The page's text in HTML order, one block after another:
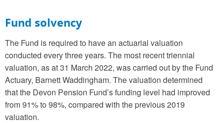
Fund solvency
The Fund is required to have an actuarial valuation
conducted every three years. The most recent triennial
valuation, as at 31 March 2022, was carried out by the Fund
Actuary, Barnett Waddingham. The valuation determined
that the Devon Pension Fund’s funding level had improved
from 91% to 98%, compared with the previous 2019
valuation.